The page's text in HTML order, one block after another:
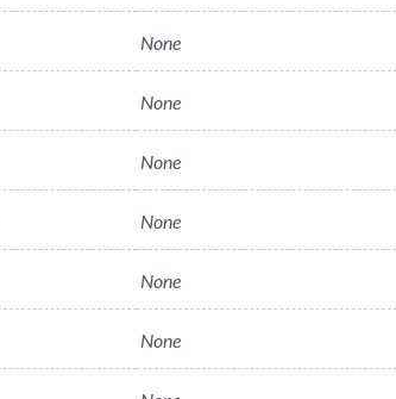
None
None
None
None
None
None